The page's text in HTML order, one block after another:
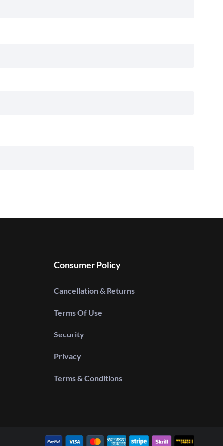
Consumer Policy
Cancellation & Returns
Terms Of Use
Security
Privacy
Terms & Conditions